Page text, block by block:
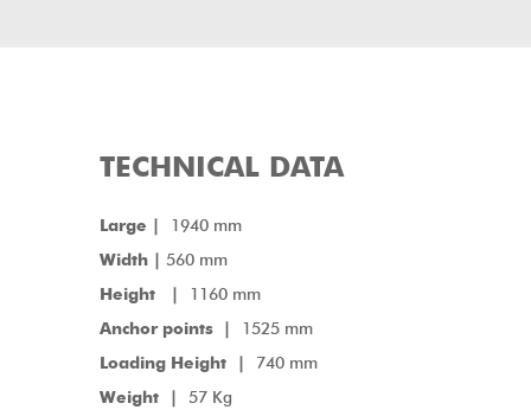
TECHNICAL DATA
Large |
1940 mm
Width | 560 mm
Height |
1160 mm
Anchor points
|
1525 mm
Loading Height | 740 mm
Weight | 57 Kg